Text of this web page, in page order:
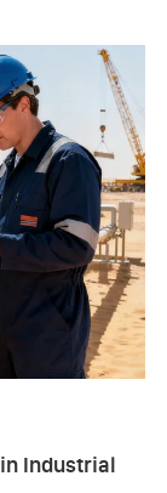
Industrial